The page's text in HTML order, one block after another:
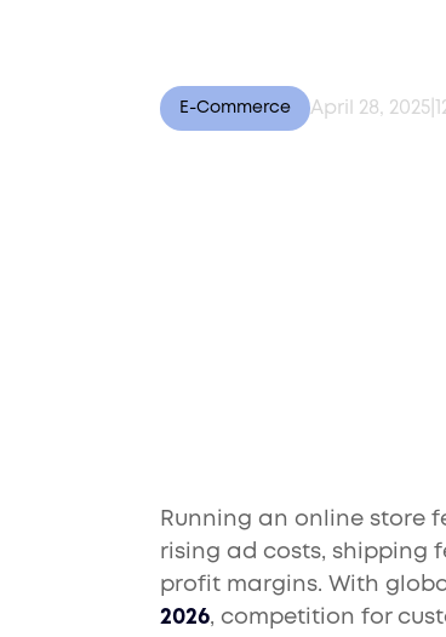
E-Commerce April 28, 2025
Running an online store
rising ad costs, shipping
profit margins. With
2026, competition for